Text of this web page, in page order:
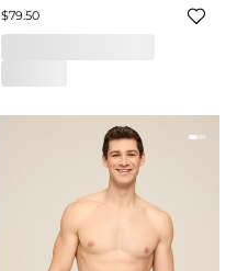
$79.50